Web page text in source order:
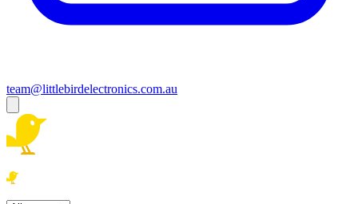
team@littlebirdelectronics.com.au